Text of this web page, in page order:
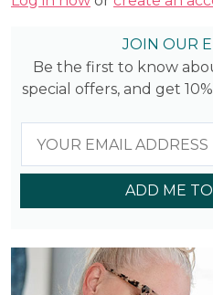
JOIN OUR
Be the first to know
special offers, and get
ADD ME